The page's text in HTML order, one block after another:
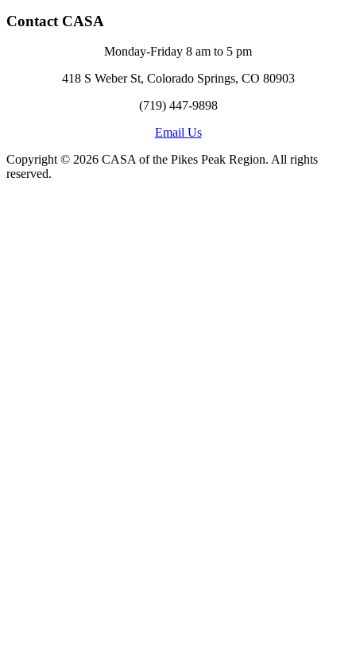
Contact CASA
Monday-Friday 8 am to 5 pm
418 S Weber St, Colorado Springs, CO 80903
(719) 447-9898
Email Us
Copyright © 2026 CASA of the Pikes Peak Region. All rights
reserved.